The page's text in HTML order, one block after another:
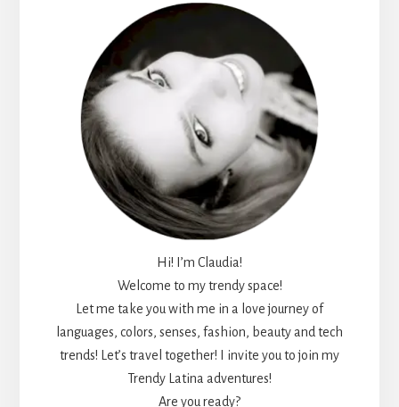
Hi! I’m Claudia!
Welcome to my trendy space!
Let me take you with me in a love journey of
languages, colors, senses, fashion, beauty and tech
trends! Let’s travel together! I invite you to join my
Trendy Latina adventures!
Are you ready?